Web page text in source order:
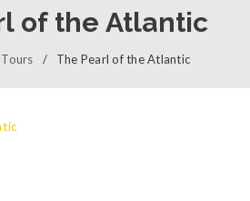
of the Atlantic
/ The Pearl of the Atlantic